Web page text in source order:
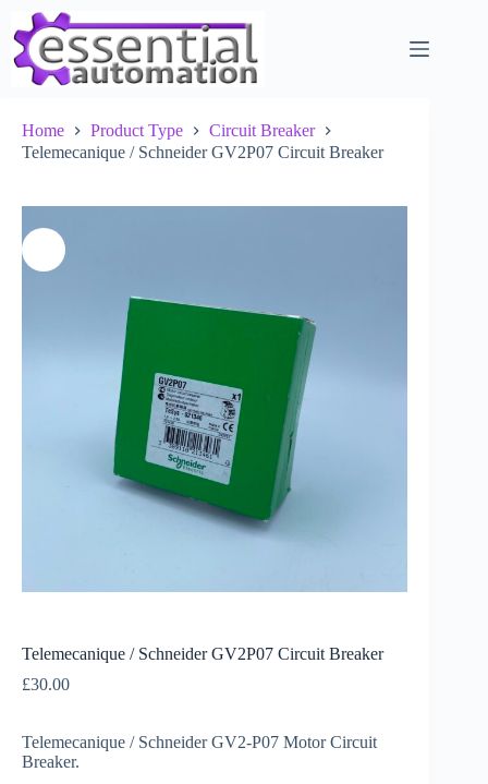
content
Home Product Type
Circuit Breaker
Telemecanique / Schneider GV2P07 Circuit Breaker
Telemecanique / Schneider GV2P07 Circuit Breaker
£30.00
Telemecanique / Schneider GV2-P07 Motor Circuit
Breaker.